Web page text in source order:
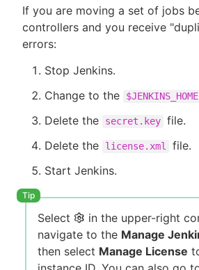
If you are moving a set of jobs
controllers and you receive
errors:
Stop Jenkins.
Change to the
$JENKINS_HOME
Delete the
secret.key file.
Delete the
license.xml
file.
Start Jenkins.
Select
in the upper-right
navigate to the Manage
then select Manage License